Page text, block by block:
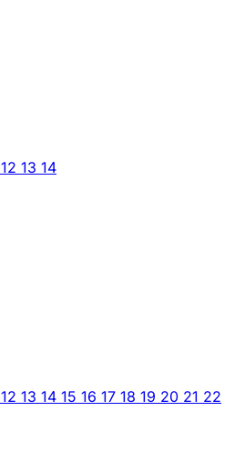
12 13 14
12 13 14 15 16 17 18 19 20 21 22